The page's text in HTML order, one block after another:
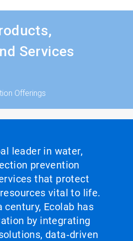
Services
Offerings
leader in water,
prevention
that protect
vital to life.
century, Ecolab has
by integrating
data‑driven